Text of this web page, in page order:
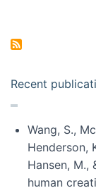
Recent
Wang, S.,
Henderson,
Hansen, M.,
human